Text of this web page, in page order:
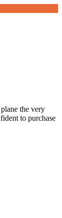
the very
to purchase